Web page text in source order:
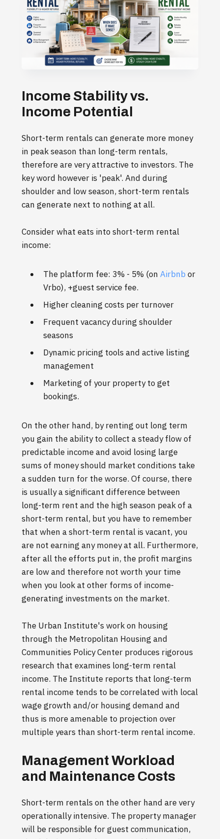
Income Stability vs.
Income Potential
Short-term rentals can generate more money
in peak season than long-term rentals,
therefore are very attractive to investors. The
key word however is 'peak'. And during
shoulder and low season, short-term rentals
can generate next to nothing at all.
Consider what eats into short-term rental
income:
The platform fee: 3% - 5% (on Airbnb or
Vrbo), +guest service fee.
Higher cleaning costs per turnover
Frequent vacancy during shoulder
seasons
Dynamic pricing tools and active listing
management
Marketing of your property to get
bookings.
On the other hand, by renting out long term
you gain the ability to collect a steady flow of
predictable income and avoid losing large
sums of money should market conditions take
a sudden turn for the worse. Of course, there
is usually a significant difference between
long-term rent and the high season peak of a
short-term rental, but you have to remember
that when a short-term rental is vacant, you
are not earning any money at all. Furthermore,
after all the efforts put in, the profit margins
are low and therefore not worth your time
when you look at other forms of income-
generating investments on the market.
The Urban Institute's work on housing
through the Metropolitan Housing and
Communities Policy Center produces rigorous
research that examines long-term rental
income. The Institute reports that long-term
rental income tends to be correlated with local
wage growth and/or housing demand and
thus is more amenable to projection over
multiple years than short-term rental income.
Management Workload
and Maintenance Costs
Short-term rentals on the other hand are very
operationally intensive. The property manager
will be responsible for guest communication,